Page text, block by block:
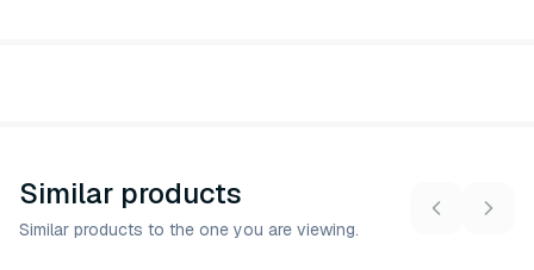
Similar products
Similar products to the one you are viewing.
13 variants